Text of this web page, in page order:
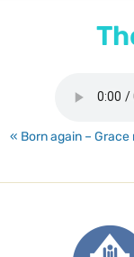
« Born again – Grace